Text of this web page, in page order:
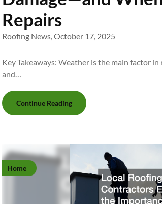
Repairs
Roofing News,October 17, 2025
Key Takeaways: Weather is the main factor
and…
Continue Reading
Home